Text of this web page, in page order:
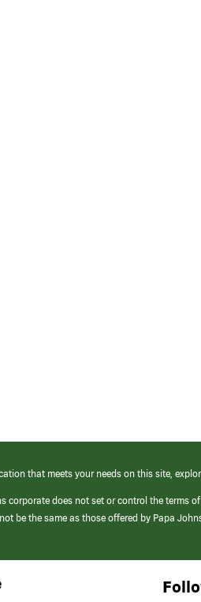
that meets your needs on this site,
does not set or control the terms
be the same as those offered by Papa